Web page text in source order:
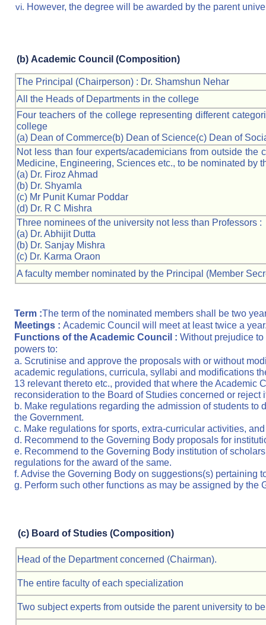
vi. However, the degree will be awarded by the parent
The Principal (Chairperson) : Dr. Shamshun Nehar
All the Heads of Departments in the college
Four teachers of the college representing different
college
(a) Dean of Commerce(b) Dean of Science(c) Dean of
Not less than four experts/academicians from outside the
Medicine, Engineering, Sciences etc., to be nominated by
(a) Dr. Firoz Ahmad
(b) Dr. Shyamla
(c) Mr Punit Kumar Poddar
(d) Dr. R C Mishra
Three nominees of the university not less than Professors :
(a) Dr. Abhijit Dutta
(b) Dr. Sanjay Mishra
(c) Dr. Karma Oraon
A faculty member nominated by the Principal (Member
(b) Academic Council (Composition)
Term :The term of the nominated members shall be two
Meetings : Academic Council will meet at least twice a
Functions of the Academic Council : Without prejudice
powers to:
a. Scrutinise and approve the proposals with or without
academic regulations, curricula, syllabi and modifications
13 relevant thereto etc., provided that where the Academic
reconsideration to the Board of Studies concerned or reject
b. Make regulations regarding the admission of students
the Government.
c. Make regulations for sports, extra-curricular activities,
d. Recommend to the Governing Body proposals for
e. Recommend to the Governing Body institution of
regulations for the award of the same.
f. Advise the Governing Body on suggestions(s) pertaining
g. Perform such other functions as may be assigned by the
Head of the Department concerned (Chairman).
The entire faculty of each specialization
Two subject experts from outside the parent university to
(c) Board of Studies (Composition)